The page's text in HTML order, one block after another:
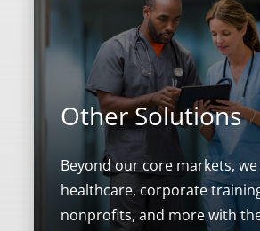
Other Solutions
Beyond our core markets,
healthcare, corporate
nonprofits, and more with